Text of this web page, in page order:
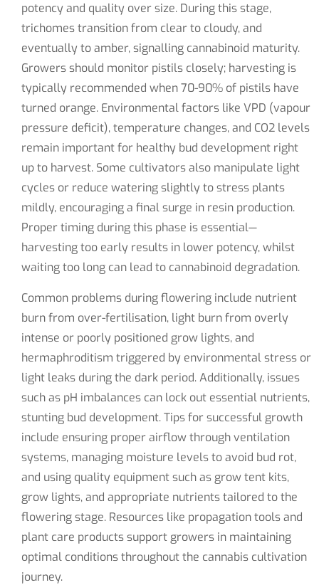
potency and quality over size. During this stage,
trichomes transition from clear to cloudy, and
eventually to amber, signalling cannabinoid maturity.
Growers should monitor pistils closely; harvesting is
typically recommended when 70-90% of pistils have
turned orange. Environmental factors like VPD (vapour
pressure deficit), temperature changes, and CO2 levels
remain important for healthy bud development right
up to harvest. Some cultivators also manipulate light
cycles or reduce watering slightly to stress plants
mildly, encouraging a final surge in resin production.
Proper timing during this phase is essential—
harvesting too early results in lower potency, whilst
waiting too long can lead to cannabinoid degradation.
Common problems during flowering include nutrient
burn from over-fertilisation, light burn from overly
intense or poorly positioned grow lights, and
hermaphroditism triggered by environmental stress or
light leaks during the dark period. Additionally, issues
such as pH imbalances can lock out essential nutrients,
stunting bud development. Tips for successful growth
include ensuring proper airflow through ventilation
systems, managing moisture levels to avoid bud rot,
and using quality equipment such as grow tent kits,
grow lights, and appropriate nutrients tailored to the
flowering stage. Resources like propagation tools and
plant care products support growers in maintaining
optimal conditions throughout the cannabis cultivation
journey.